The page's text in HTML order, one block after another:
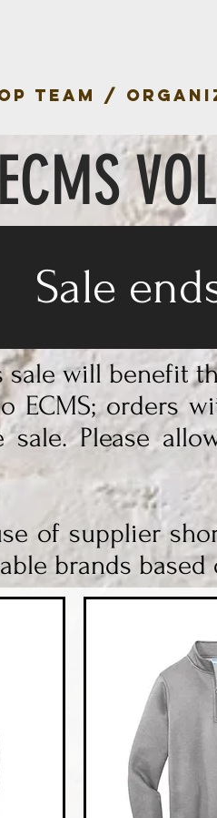
TEAM /
ECMS
Sale
sale will benefit
ECMS; orders
Please
of supplier
brands